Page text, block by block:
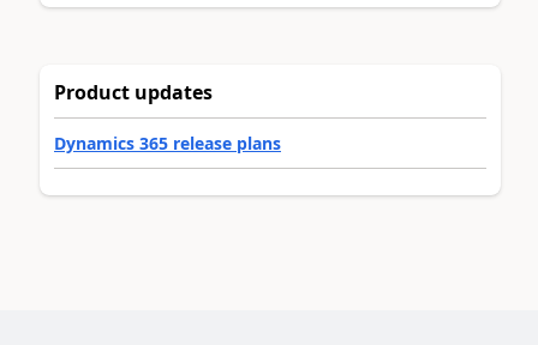
Product updates
Dynamics 365 release plans